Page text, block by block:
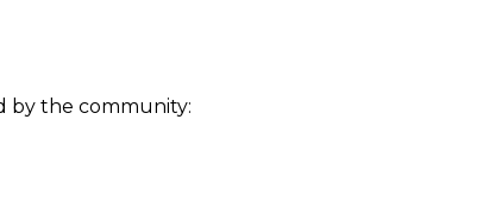
by the community: